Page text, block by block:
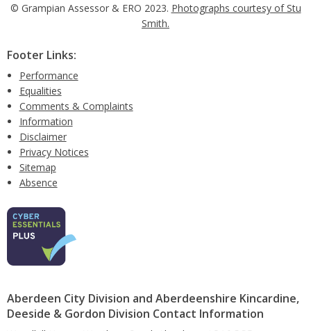
© Grampian Assessor & ERO 2023. Photographs courtesy of Stu
Smith.
Footer Links:
Performance
Equalities
Comments & Complaints
Information
Disclaimer
Privacy Notices
Sitemap
Absence
Aberdeen City Division and Aberdeenshire Kincardine,
Deeside & Gordon Division Contact Information